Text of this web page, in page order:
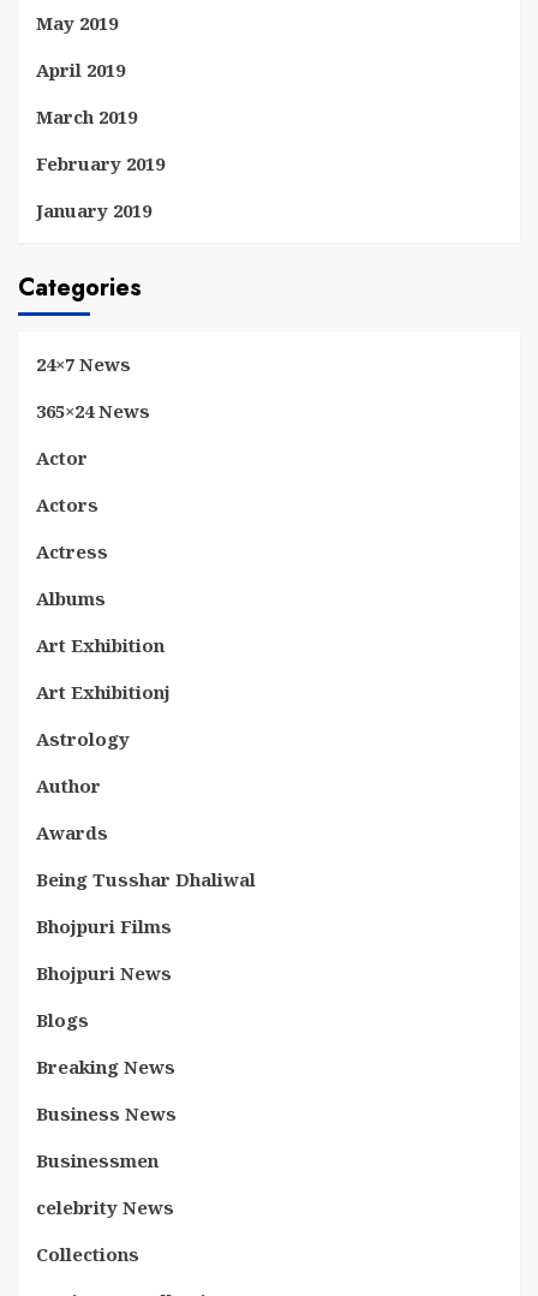
May 2019
April 2019
March 2019
February 2019
January 2019
Categories
24×7 News
365×24 News
Actor
Actors
Actress
Albums
Art Exhibition
Art Exhibitionj
Astrology
Author
Awards
Being Tusshar Dhaliwal
Bhojpuri Films
Bhojpuri News
Blogs
Breaking News
Business News
Businessmen
celebrity News
Collections